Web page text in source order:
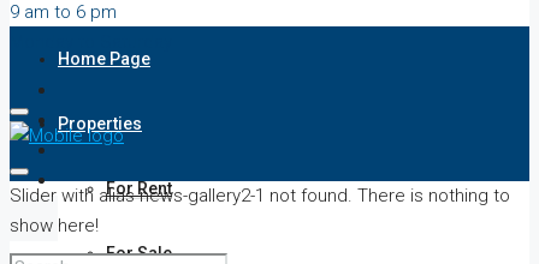
9 am to 6 pm
Home Page
Properties
For Rent
For Sale
Slider with alias news-gallery2-1 not found. There is nothing to
show here!